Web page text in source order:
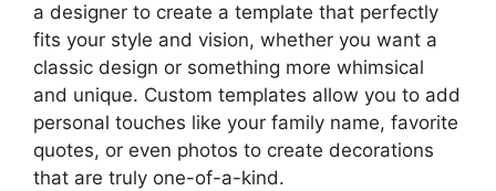
a designer to create a template that perfectly
fits your style and vision, whether you want a
classic design or something more whimsical
and unique. Custom templates allow you to add
personal touches like your family name, favorite
quotes, or even photos to create decorations
that are truly one-of-a-kind.